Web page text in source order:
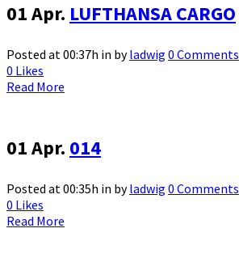
01 Apr. LUFTHANSA CARGO
Posted at 00:37h in byladwig 0 Comments
0 Likes
Read More
01 Apr. 014
Posted at 00:35h in byladwig 0 Comments
0 Likes
Read More